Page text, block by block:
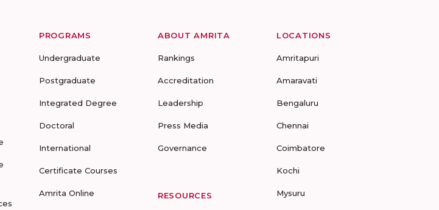
PROGRAMS
Undergraduate
Postgraduate
Integrated Degree
Doctoral
International
Certificate Courses
Amrita Online
ABOUT AMRITA
Rankings
Accreditation
Leadership
Press Media
Governance
RESOURCES
LOCATIONS
Amritapuri
Amaravati
Bengaluru
Chennai
Coimbatore
Kochi
Mysuru